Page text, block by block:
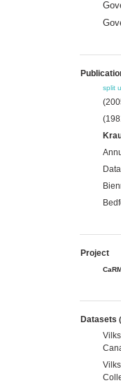
split
Project
Datasets